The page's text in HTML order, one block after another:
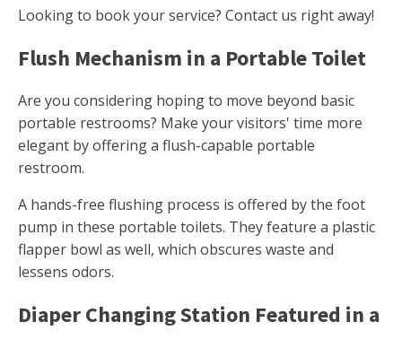
Looking to book your service? Contact us right away!
Flush Mechanism in a Portable Toilet
Are you considering hoping to move beyond basic
portable restrooms? Make your visitors' time more
elegant by offering a flush-capable portable
restroom.
A hands-free flushing process is offered by the foot
pump in these portable toilets. They feature a plastic
flapper bowl as well, which obscures waste and
lessens odors.
Diaper Changing Station Featured in a